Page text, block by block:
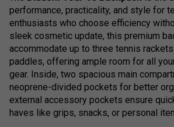
performance, practicality, and style for
enthusiasts who choose efficiency
sleek cosmetic update, this premium
accommodate up to three tennis
paddles, offering ample room for all
gear. Inside, two spacious main
neoprene-divided pockets for better
external accessory pockets ensure
haves like grips, snacks, or personal